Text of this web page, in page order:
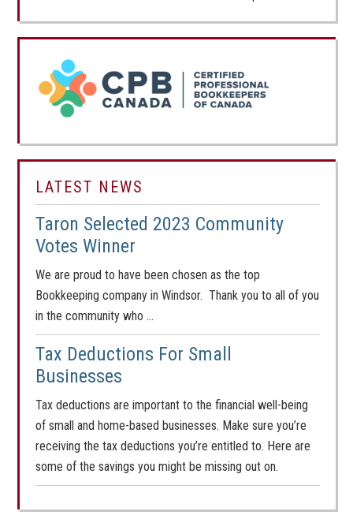
LATEST NEWS
Taron Selected 2023 Community
Votes Winner
We are proud to have been chosen as the top
Bookkeeping company in Windsor. Thank you to all of you
in the community who …
Tax Deductions For Small
Businesses
Tax deductions are important to the financial well-being
of small and home-based businesses. Make sure you’re
receiving the tax deductions you’re entitled to. Here are
some of the savings you might be missing out on.